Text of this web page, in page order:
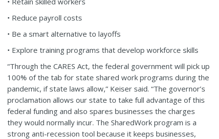
• Reduce payroll costs
• Be a smart alternative to layoffs
• Explore training programs that develop workforce skills
“Through the CARES Act, the federal government will pick up
100% of the tab for state shared work programs during the
pandemic, if state laws allow,” Keiser said. “The governor’s
proclamation allows our state to take full advantage of this
federal funding and also spares businesses the charges
they would normally incur. The SharedWork program is a
strong anti-recession tool because it keeps businesses,